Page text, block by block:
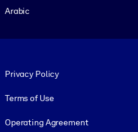
Arabic
Privacy Policy
Terms of Use
Operating Agreement